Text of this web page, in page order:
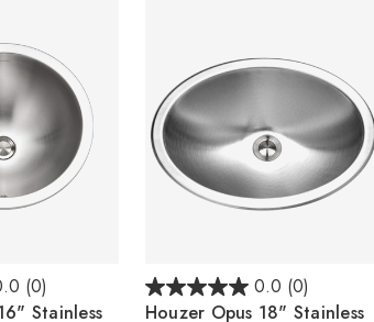
(0)
Stainless
0.0 (0)
Houzer Opus 18" Stainless